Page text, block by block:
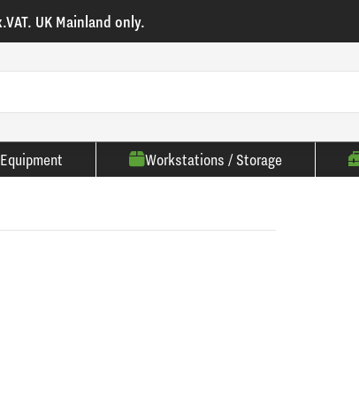
UK Mainland only.
Workstations / Storage